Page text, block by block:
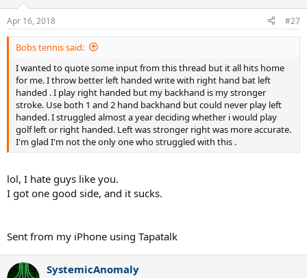
s
:
Apr 16, 2018 #27
Bobs tennis said:
I wanted to quote some input from this thread but it all hits home
for me. I throw better left handed write with right hand bat left
handed . I play right handed but my backhand is my stronger
stroke. Use both 1 and 2 hand backhand but could never play left
handed. I struggled almost a year deciding whether i would play
golf left or right handed. Left was stronger right was more accurate.
I'm glad I'm not the only one who struggled with this .
lol, I hate guys like you.
I got one good side, and it sucks.
Sent from my iPhone using Tapatalk
SystemicAnomaly